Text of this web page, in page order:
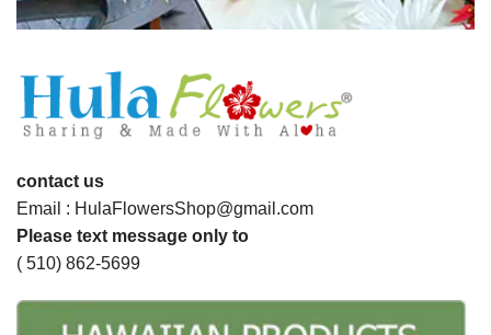
contact us
Email : HulaFlowersShop@gmail.com
Please text message only to
( 510) 862-5699